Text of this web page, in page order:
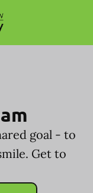
goal - to
Get to